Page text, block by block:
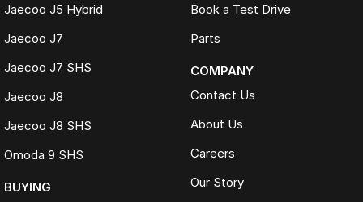
Jaecoo J5 Hybrid
Jaecoo J7
Jaecoo J7 SHS
Jaecoo J8
Jaecoo J8 SHS
Omoda 9 SHS
BUYING
Book a Test Drive
Parts
COMPANY
Contact Us
About Us
Careers
Our Story